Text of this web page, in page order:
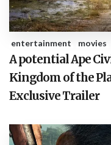
entertainment movies
A potential Ape
Kingdom of the
Exclusive Trailer